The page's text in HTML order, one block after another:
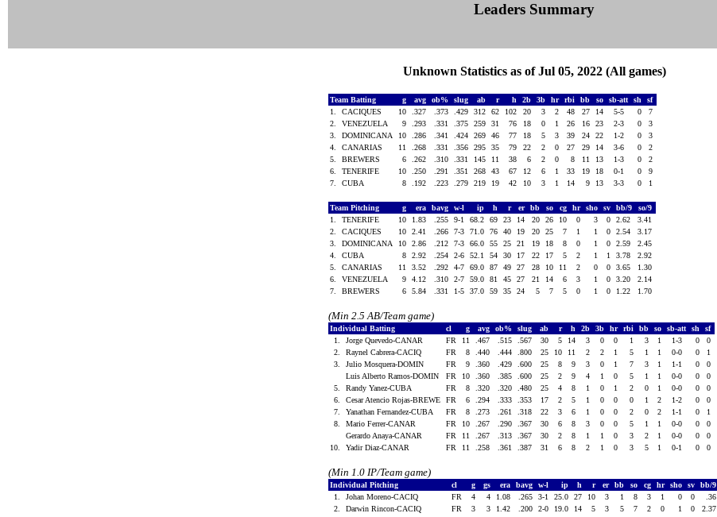
Leaders Summary
Unknown Statistics as of Jul 05, 2022 (All games)
Team Batting g avg ob% slug ab r h 2b 3b hr rbi bb so sb-att sh
sf
1.
CACIQUES 10 .327 .373 .429 312 62 102 20 3 2 48 27 14 5-5 0
7
2.
VENEZUELA 9 .293 .331 .375 259 31 76 18 0 1 26 16 23 2-3 0
3
3.
DOMINICANA 10 .286 .341 .424 269 46 77 18 5 3 39 24 22 1-2 0
3
4.
CANARIAS 11 .268 .331 .356 295 35 79 22 2 0 27 29 14 3-6 0
2
5.
BREWERS 6 .262 .310 .331 145 11 38 6 2 0 8 11 13 1-3 0
2
6.
TENERIFE 10 .250 .291 .351 268 43 67 12 6 1 33 19 18 0-1 0
9
7.
CUBA 8 .192 .223 .279 219 19 42 10 3 1 14 9 13 3-3 0 1
Team Pitching g era bavg w-l ip h r er bb so cg hr sho sv bb/9
so/9
1.
TENERIFE 10 1.83 .255 9-1 68.2 69 23 14 20 26 10 0 3 0 2.62
3.41
2.
CACIQUES 10 2.41 .266 7-3 71.0 76 40 19 20 25 7 1 1 0 2.54
3.17
3.
DOMINICANA 10 2.86 .212 7-3 66.0 55 25 21 19 18 8 0 1 0 2.59
2.45
4.
CUBA 8 2.92 .254 2-6 52.1 54 30 17 22 17 5 2 1 1 3.78
2.92
5.
CANARIAS 11 3.52 .292 4-7 69.0 87 49 27 28 10 11 2 0 0 3.65
1.30
6.
VENEZUELA 9 4.12 .310 2-7 59.0 81 45 27 21 14 6 3 1 0 3.20
2.14
7.
BREWERS 6 5.84 .331 1-5 37.0 59 35 24 5 7 5 0 1 0 1.22 1.70
(Min 2.5 AB/Team game)
Individual Batting cl g avg ob% slug ab r h 2b 3b hr rbi bb so sb-att sh
sf
1.
Jorge Quevedo-CANAR FR 11 .467 .515 .567 30 5 14 3 0 0 1 3 1 1-3 0
0
2.
Raynel Cabrera-CACIQ FR 8 .440 .444 .800 25 10 11 2 2 1 5 1 1 0-0 0
1
3.
Julio Mosquera-DOMIN FR 9 .360 .429 .600 25 8 9 3 0 1 7 3 1 1-1 0
0
Luis Alberto Ramos-DOMIN
FR 10 .360 .385 .600 25 2 9 4 1 0 5 1 1 0-0 0
0
5.
Randy Yanez-CUBA FR 8 .320 .320 .480 25 4 8 1 0 1 2 0 1 0-0 0
0
6.
Cesar Atencio Rojas-BREWE FR 6 .294 .333 .353 17 2 5 1 0 0 0 1 2 1-2 0
0
7.
Yanathan Fernandez-CUBA FR 8 .273 .261 .318 22 3 6 1 0 0 2 0 2 1-1 0
1
8.
Mario Ferrer-CANAR FR 10 .267 .290 .367 30 6 8 3 0 0 5 1 1 0-0 0
0
Gerardo Anaya-CANAR
FR 11 .267 .313 .367 30 2 8 1 1 0 3 2 1 0-0 0
0
10.
Yadir Diaz-CANAR FR 11 .258 .361 .387 31 6 8 2 1 0 3 5 1 0-1 0 0
(Min 1.0 IP/Team game)
Individual Pitching cl g gs era bavg w-l ip h r er bb so cg hr sho sv bb/9
1.
Johan Moreno-CACIQ FR 4 4 1.08 .265 3-1 25.0 27 10 3 1 8 3 1 0 0 .36
2.
Darwin Rincon-CACIQ FR 3 3 1.42 .200 2-0 19.0 14 5 3 5 7 2 0 1 0 2.37